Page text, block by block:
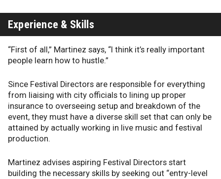
Experience & Skills
“First of all,” Martinez says, “I think it’s really important
people learn how to hustle.”
Since Festival Directors are responsible for everything
from liaising with city officials to lining up proper
insurance to overseeing setup and breakdown of the
event, they must have a diverse skill set that can only be
attained by actually working in live music and festival
production.
Martinez advises aspiring Festival Directors start
building the necessary skills by seeking out “entry-level